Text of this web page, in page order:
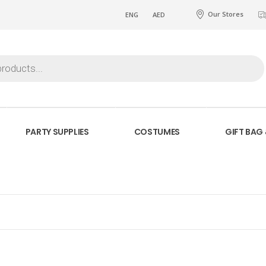
ENG AED Our Stores
PARTY SUPPLIES COSTUMES GIFT BAG